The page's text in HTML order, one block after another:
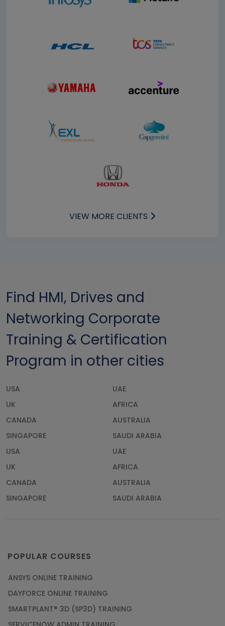
VIEW MORE CLIENTS
Find HMI, Drives and
Networking Corporate
Training & Certification
Program in other cities
USA
UAE
UK
AFRICA
CANADA
AUSTRALIA
SINGAPORE
SAUDI ARABIA
USA
UAE
UK
AFRICA
CANADA
AUSTRALIA
SINGAPORE
SAUDI ARABIA
POPULAR COURSES
ANSYS ONLINE TRAINING
DAYFORCE ONLINE TRAINING
SMARTPLANT® 3D (SP3D) TRAINING